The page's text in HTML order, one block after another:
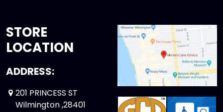
STORE
LOCATION
ADDRESS:
201 PRINCESS ST
Wilmington ,28401